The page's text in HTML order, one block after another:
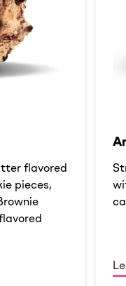
flavored
pieces,